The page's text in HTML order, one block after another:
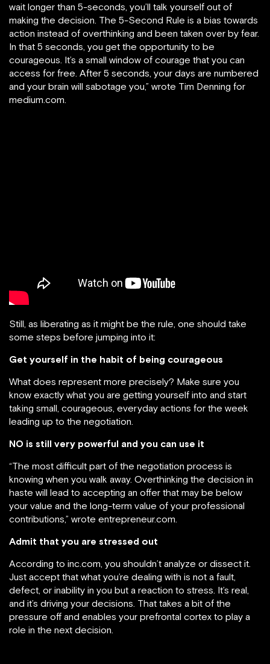
wait longer than 5-seconds, you’ll talk yourself out of
making the decision. The 5-Second Rule is a bias towards
action instead of overthinking and been taken over by fear.
In that 5 seconds, you get the opportunity to be
courageous. It’s a small window of courage that you can
access for free. After 5 seconds, your days are numbered
and your brain will sabotage you,” wrote Tim Denning for
medium.com.
Still, as liberating as it might be the rule, one should take
some steps before jumping into it:
Get yourself in the habit of being courageous
What does represent more precisely? Make sure you
know exactly what you are getting yourself into and start
taking small, courageous, everyday actions for the week
leading up to the negotiation.
NO is still very powerful and you can use it
“The most difficult part of the negotiation process is
knowing when you walk away. Overthinking the decision in
haste will lead to accepting an offer that may be below
your value and the long-term value of your professional
contributions,” wrote entrepreneur.com.
Admit that you are stressed out
According to inc.com, you shouldn’t analyze or dissect it.
Just accept that what you’re dealing with is not a fault,
defect, or inability in you but a reaction to stress. It’s real,
and it’s driving your decisions. That takes a bit of the
pressure off and enables your prefrontal cortex to play a
role in the next decision.